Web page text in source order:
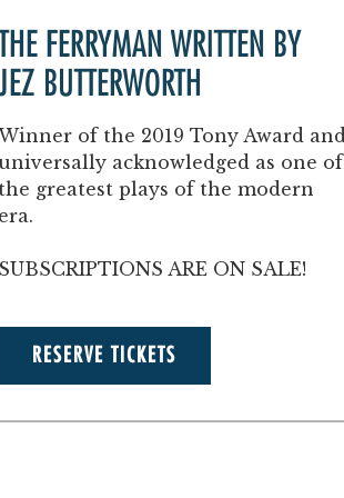
FERRYMAN WRITTEN BY
BUTTERWORTH
of the 2019 Tony Award and
acknowledged as one of
the greatest plays of the modern
era.
SUBSCRIPTIONS ARE ON SALE!
RESERVE TICKETS